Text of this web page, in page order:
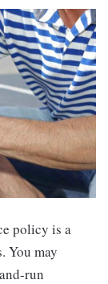
policy is a
You may
run